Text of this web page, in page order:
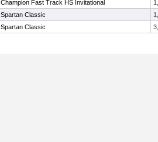
Champion Fast Track HS Invitational
Spartan Classic
Spartan Classic